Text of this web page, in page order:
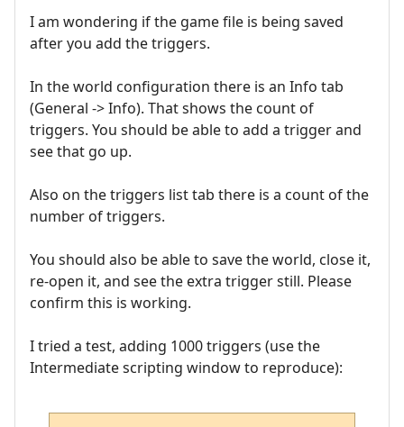
I am wondering if the game file is being saved
after you add the triggers.
In the world configuration there is an Info tab
(General -> Info). That shows the count of
triggers. You should be able to add a trigger and
see that go up.
Also on the triggers list tab there is a count of the
number of triggers.
You should also be able to save the world, close it,
re-open it, and see the extra trigger still. Please
confirm this is working.
I tried a test, adding 1000 triggers (use the
Intermediate scripting window to reproduce):